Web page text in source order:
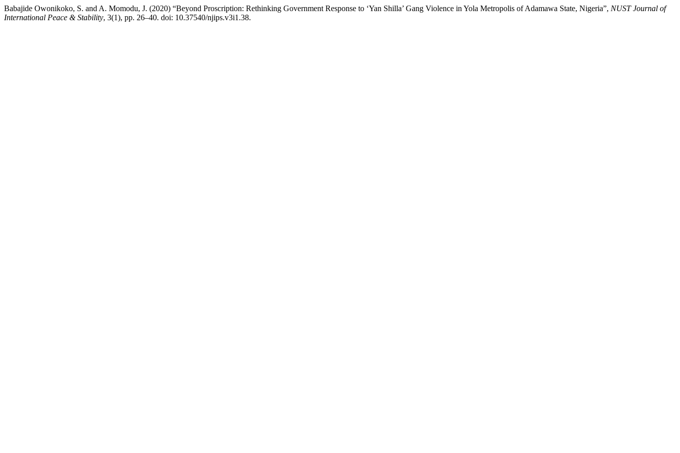
Babajide Owonikoko, S. and A. Momodu, J. (2020) “Beyond Proscription: Rethinking Government Response to ‘Yan Shilla’ Gang Violence in Yola Metropolis of Adamawa State, Nigeria”, NUST Journal of
International Peace & Stability, 3(1), pp. 26–40. doi: 10.37540/njips.v3i1.38.